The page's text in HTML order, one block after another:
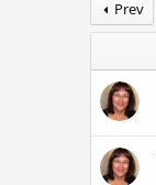
Prev